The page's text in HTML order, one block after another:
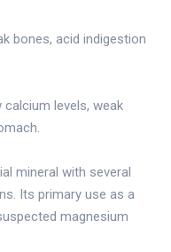
bones, acid indigestion
levels, weak
mineral with several
Its primary use as a
magnesium